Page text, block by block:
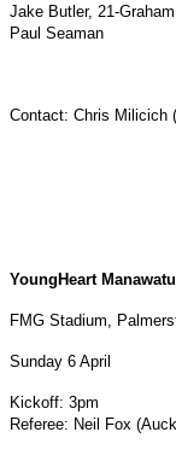
Jake Butler, 21-
Paul Seaman
Contact: Chris Milicich
YoungHeart
FMG Stadium,
Sunday 6 April
Kickoff: 3pm
Referee: Neil Fox